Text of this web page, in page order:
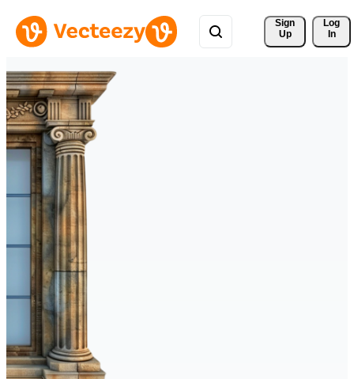
Sign
Up
Log
In